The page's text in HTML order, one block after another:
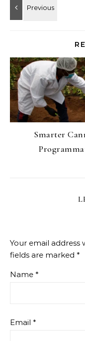
Smarter
Your email address
fields are marked *
Name *
Email *